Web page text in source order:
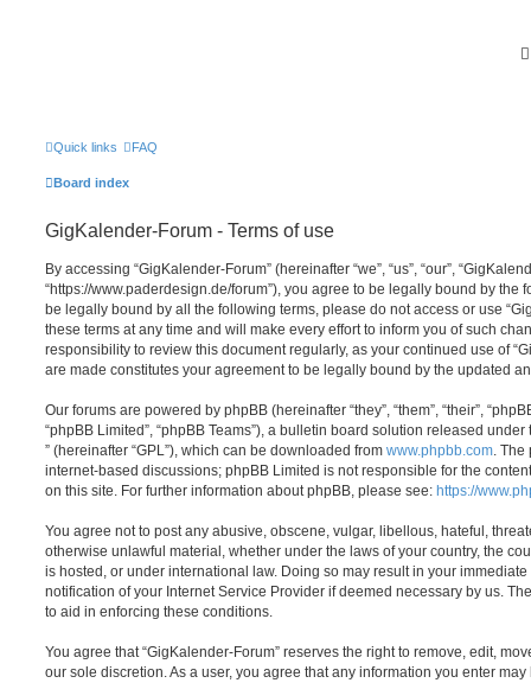
Quick links FAQ
Board index
GigKalender-Forum - Terms of use
By accessing “GigKalender-Forum” (hereinafter “we”, “us”, “our”,
“https://www.paderdesign.de/forum”), you agree to be legally bound by the
be legally bound by all the following terms, please do not access or use
these terms at any time and will make every effort to inform you of such
responsibility to review this document regularly, as your continued use of
are made constitutes your agreement to be legally bound by the updated
Our forums are powered by phpBB (hereinafter “they”, “them”, “their”,
“phpBB Limited”, “phpBB Teams”), a bulletin board solution released under
” (hereinafter “GPL”), which can be downloaded from www.phpbb.com. The
internet-based discussions; phpBB Limited is not responsible for the
on this site. For further information about phpBB, please see: https://
You agree not to post any abusive, obscene, vulgar, libellous, hateful,
otherwise unlawful material, whether under the laws of your country, the
is hosted, or under international law. Doing so may result in your
notification of your Internet Service Provider if deemed necessary by us.
to aid in enforcing these conditions.
You agree that “GigKalender-Forum” reserves the right to remove, edit,
our sole discretion. As a user, you agree that any information you enter